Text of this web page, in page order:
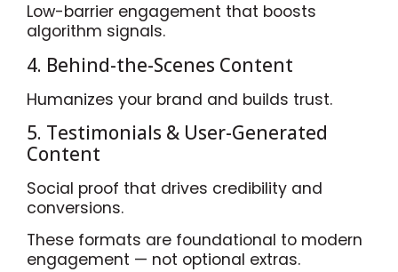
Low-barrier engagement that boosts
algorithm signals.
4. Behind-the-Scenes Content
Humanizes your brand and builds trust.
5. Testimonials & User-Generated
Content
Social proof that drives credibility and
conversions.
These formats are foundational to modern
engagement — not optional extras.